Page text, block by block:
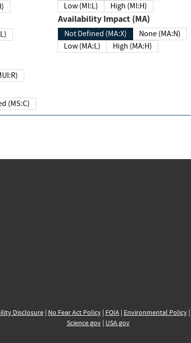
(MUI:R)
Changed (MS:C)
Low (MI:L)
High (MI:H)
Availability Impact (MA)
Not Defined (MA:X)
None (MA:N)
Low (MA:L)
High (MA:H)
Disclosure| No Fear Act Policy| FOIA| Environmental Policy|
Science.gov| USA.gov